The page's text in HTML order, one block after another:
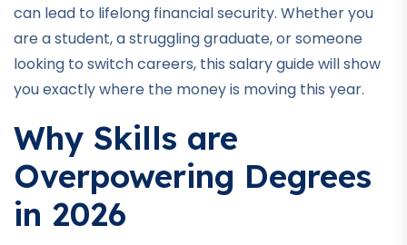
can lead to lifelong financial security. Whether you
are a student, a struggling graduate, or someone
looking to switch careers, this salary guide will show
you exactly where the money is moving this year.
Why Skills are
Overpowering Degrees
in 2026